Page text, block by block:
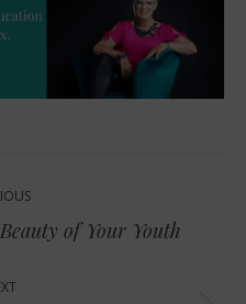
Previousof Your Youth